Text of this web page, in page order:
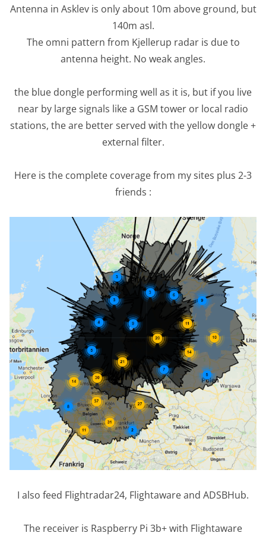
Antenna in Asklev is only about 10m above ground, but
140m asl.
The omni pattern from Kjellerup radar is due to
antenna height. No weak angles.
the blue dongle performing well as it is, but if you live
near by large signals like a GSM tower or local radio
stations, the are better served with the yellow dongle +
external filter.
Here is the complete coverage from my sites plus 2-3
friends :
I also feed Flightradar24, Flightaware and ADSBHub.
The receiver is Raspberry Pi 3b+ with Flightaware